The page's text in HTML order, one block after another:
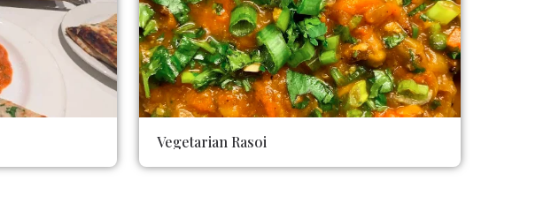
Vegetarian Rasoi